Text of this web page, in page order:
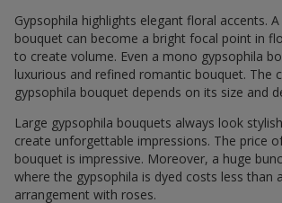
Gypsophila highlights elegant floral accents.
bouquet can become a bright focal point in
to create volume. Even a mono gypsophila
luxurious and refined romantic bouquet. The
gypsophila bouquet depends on its size and
Large gypsophila bouquets always look
create unforgettable impressions. The price
bouquet is impressive. Moreover, a huge
where the gypsophila is dyed costs less than
arrangement with roses.